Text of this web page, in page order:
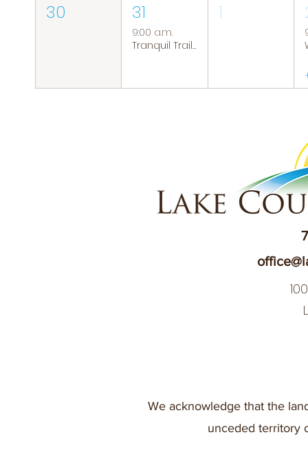
30 31
9:00 a.m.
Tranquil Trails: Hiking Group
1
We acknowledge that the
unceded territory